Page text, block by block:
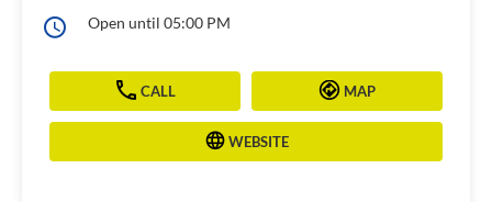
Open until 05:00 PM
CALL MAP
WEBSITE